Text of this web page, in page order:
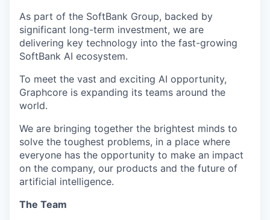
As part of the SoftBank Group, backed by
significant long-term investment, we are
delivering key technology into the fast-growing
SoftBank AI ecosystem.
To meet the vast and exciting AI opportunity,
Graphcore is expanding its teams around the
world.
We are bringing together the brightest minds to
solve the toughest problems, in a place where
everyone has the opportunity to make an impact
on the company, our products and the future of
artificial intelligence.
The Team